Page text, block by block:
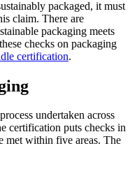
packaged, it must
claim. There are
packaging meets
checks on packaging
certification.
undertaken across
certification puts checks in
met within five areas. The